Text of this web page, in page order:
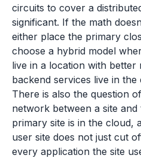
circuits to cover a
significant. If the math
either place the primary
choose a hybrid model
live in a location with
backend services live in the
There is also the question
network between a site
primary site is in the cloud,
user site does not just cut
every application the site